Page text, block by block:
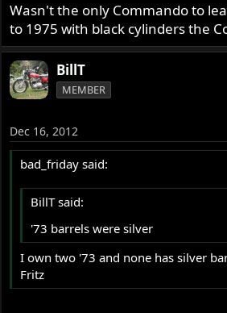
Wasn't the only Commando to
to 1975 with black cylinders the
BillT
MEMBER
Dec 16, 2012
bad_friday said:
BillT said:
'73 barrels were silver
I own two '73 and none has silver
Fritz